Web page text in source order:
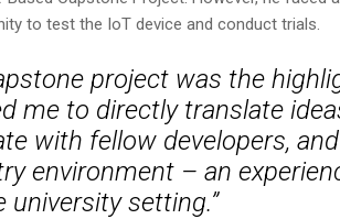
to test the IoT device and conduct trials.
project was the
me to directly translate
with fellow developers,
environment – an
university setting.”